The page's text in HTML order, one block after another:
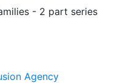
- 2 part series
Agency